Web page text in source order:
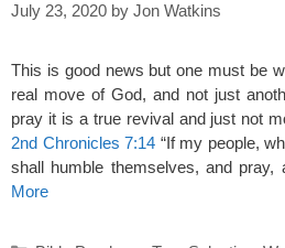
July 23, 2020 by Jon Watkins
This is good news but one must be
real move of God, and not just
pray it is a true revival and just not
2nd Chronicles 7:14 “If my people,
shall humble themselves, and
More